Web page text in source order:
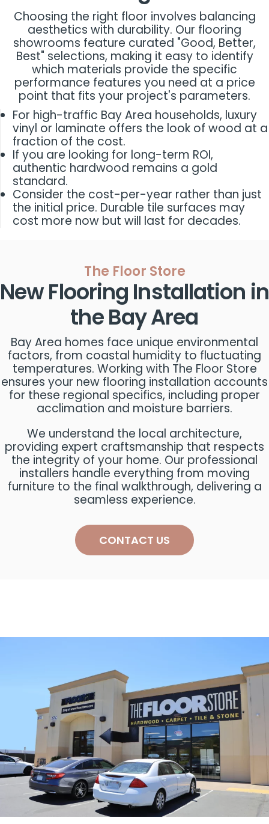
Choosing the right floor involves balancing
aesthetics with durability. Our flooring
showrooms feature curated "Good, Better,
Best" selections, making it easy to identify
which materials provide the specific
performance features you need at a price
point that fits your project's parameters.
For high-traffic Bay Area households, luxury
vinyl or laminate offers the look of wood at a
fraction of the cost.
If you are looking for long-term ROI,
authentic hardwood remains a gold
standard.
Consider the cost-per-year rather than just
the initial price. Durable tile surfaces may
cost more now but will last for decades.
The Floor Store
New Flooring Installation in
the Bay Area
Bay Area homes face unique environmental
factors, from coastal humidity to fluctuating
temperatures. Working with The Floor Store
ensures your new flooring installation accounts
for these regional specifics, including proper
acclimation and moisture barriers.
We understand the local architecture,
providing expert craftsmanship that respects
the integrity of your home. Our professional
installers handle everything from moving
furniture to the final walkthrough, delivering a
seamless experience.
CONTACT US